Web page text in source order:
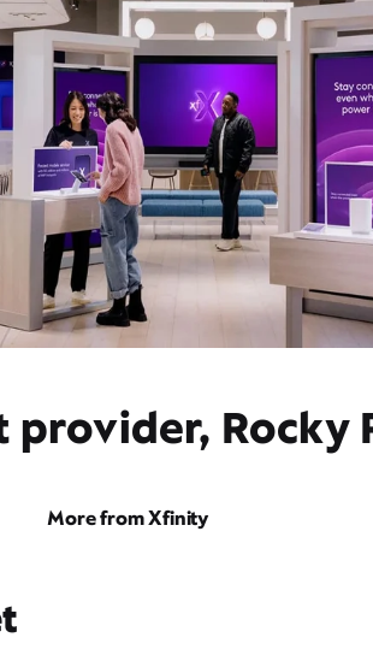
Rocky
More from Xfinity